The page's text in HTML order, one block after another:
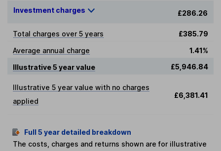
Investment charges £286.26
Total charges over 5 years
£385.79
Average annual charge
1.41%
Illustrative 5 year value
£5,946.84
Illustrative 5 year value with no charges
applied
£6,381.41
Full 5 year detailed breakdown
The costs, charges and returns shown are for illustrative